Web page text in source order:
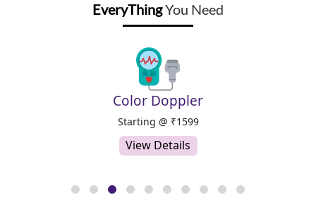
EveryThingYou Need
Color Doppler
Starting @ ₹1599
View Details